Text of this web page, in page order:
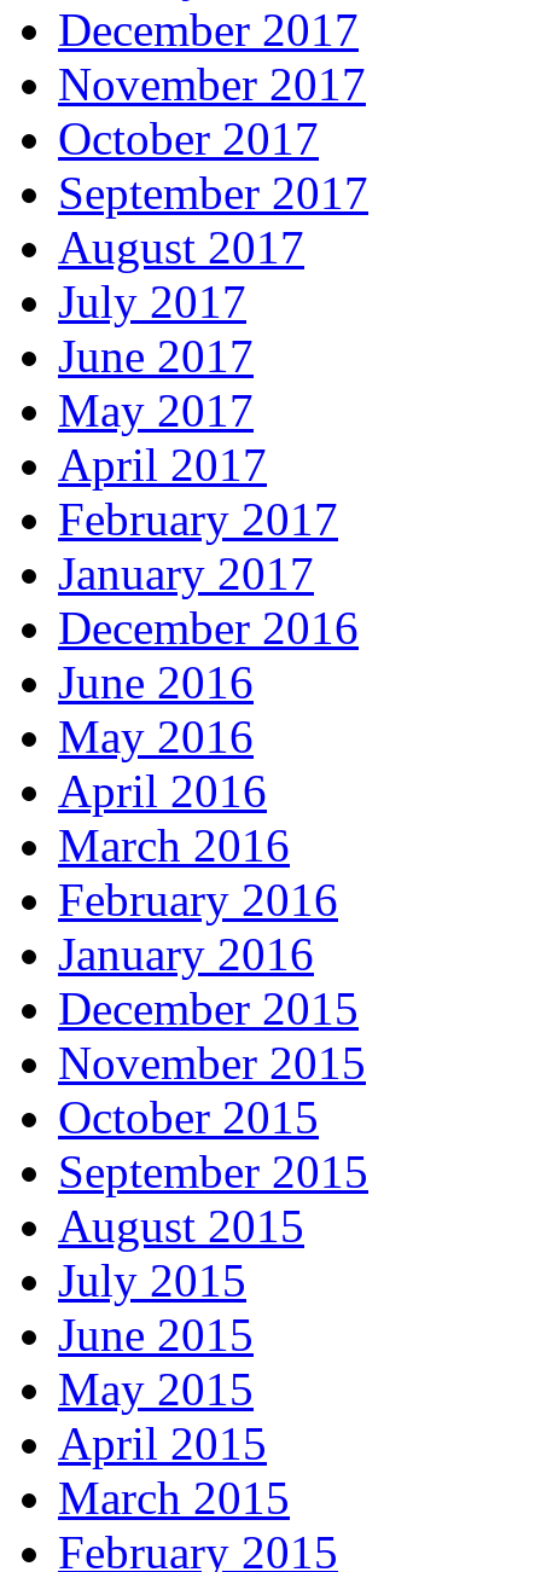
December 2017
November 2017
October 2017
September 2017
August 2017
July 2017
June 2017
May 2017
April 2017
February 2017
January 2017
December 2016
June 2016
May 2016
April 2016
March 2016
February 2016
January 2016
December 2015
November 2015
October 2015
September 2015
August 2015
July 2015
June 2015
May 2015
April 2015
March 2015
February 2015